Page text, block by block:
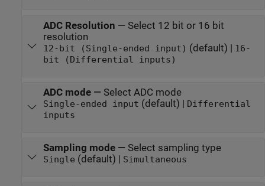
ADC Resolution — Select 12 bit or 16 bit
resolution
12-bit (Single-ended input) (default) | 16-
bit (Differential inputs)
ADC mode— Select ADC mode
Single-ended input (default) |
Differential
inputs
Sampling mode— Select sampling type
Single (default) | Simultaneous